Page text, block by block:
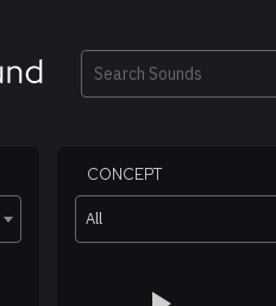
Search
CONCEPT
All